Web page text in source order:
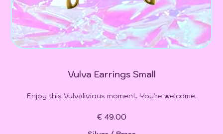
Vulva Earrings Small
Enjoy this Vulvalivious moment. You're welcome.
€ 49.00